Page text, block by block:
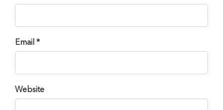
Email *
Website